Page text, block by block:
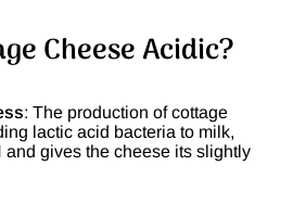
Cheese Acidic?
: The production of cottage
lactic acid bacteria to milk,
gives the cheese its slightly